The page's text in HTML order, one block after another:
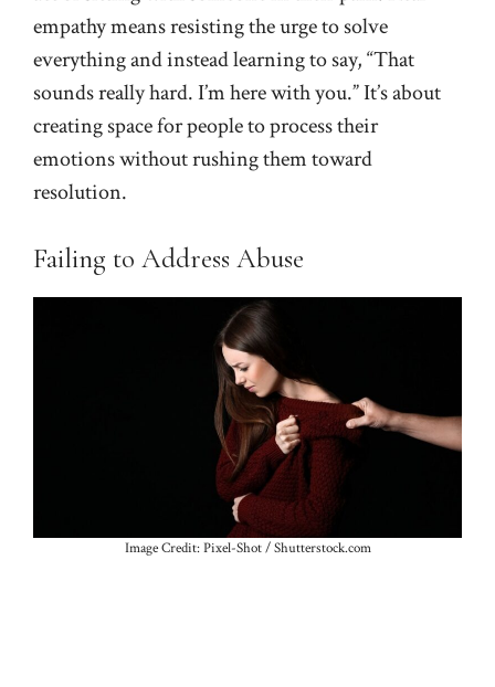
empathy means resisting the urge to solve
everything and instead learning to say, “That
sounds really hard. I’m here with you.” It’s about
creating space for people to process their
emotions without rushing them toward
resolution.
Failing to Address Abuse
Image Credit: Pixel-Shot / Shutterstock.com